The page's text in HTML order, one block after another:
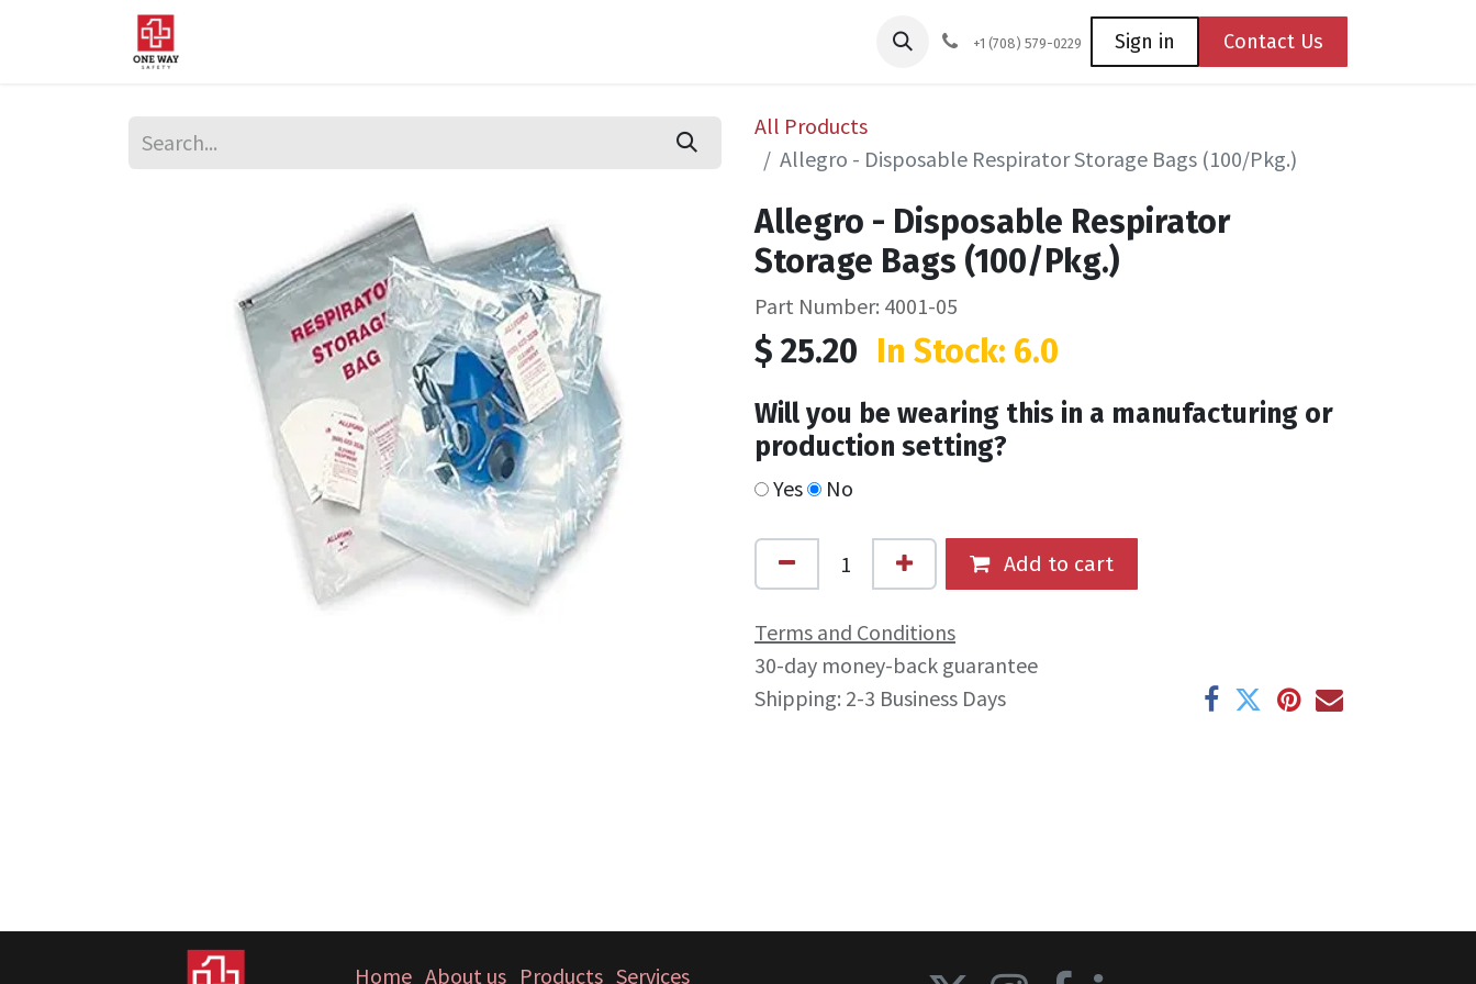
Safety Training Coming Soon Contact us
+1 (708) 579-0229 Sign in Contact Us
All Products
Allegro - Disposable Respirator Storage Bags (100/Pkg.)
Allegro - Disposable Respirator
Storage Bags (100/Pkg.)
Part Number: 4001-05
$ 25.20 In Stock: 6.0
Will you be wearing this in a manufacturing or
production setting?
Yes No
Add to cart
Terms and Conditions
30-day money-back guarantee
Shipping: 2-3 Business Days
Home About us Products Services